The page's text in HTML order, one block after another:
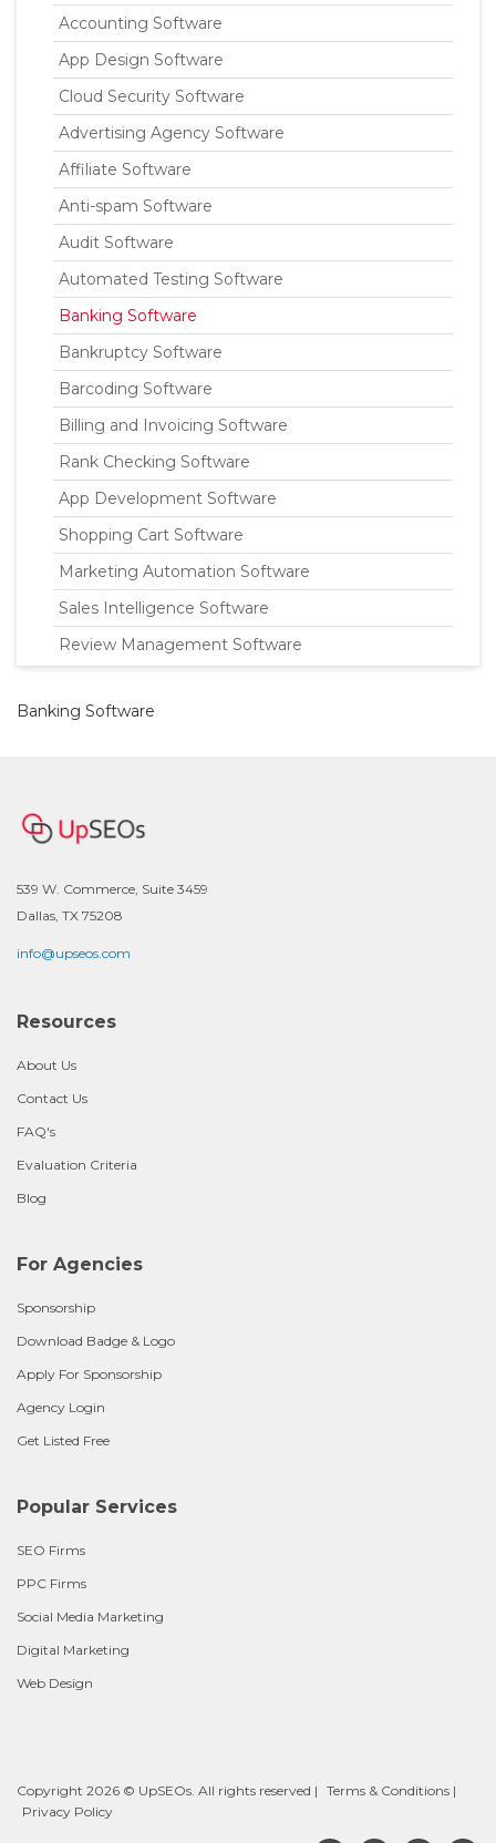
Accounting Software
App Design Software
Cloud Security Software
Advertising Agency Software
Affiliate Software
Anti-spam Software
Audit Software
Automated Testing Software
Banking Software
Bankruptcy Software
Barcoding Software
Billing and Invoicing Software
Rank Checking Software
App Development Software
Shopping Cart Software
Marketing Automation Software
Sales Intelligence Software
Review Management Software
Banking Software
539 W. Commerce, Suite 3459
Dallas, TX 75208
info@upseos.com
Resources
About Us
Contact Us
FAQ's
Evaluation Criteria
Blog
For Agencies
Sponsorship
Download Badge & Logo
Apply For Sponsorship
Agency Login
Get Listed Free
Popular Services
SEO Firms
PPC Firms
Social Media Marketing
Digital Marketing
Web Design
Copyright 2026 © UpSEOs. All rights reserved | Terms & Conditions |
Privacy Policy